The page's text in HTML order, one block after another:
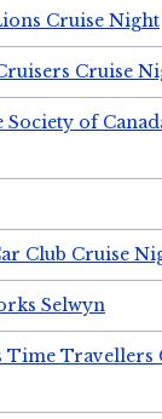
Cruise Night
Cruise
of
Club Cruise
Selwyn
Travellers